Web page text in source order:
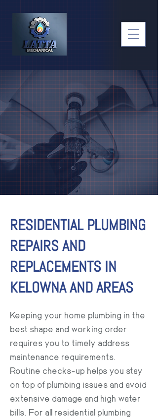
RESIDENTIAL PLUMBING
REPAIRS AND
REPLACEMENTS IN
KELOWNA AND AREAS
Keeping your home plumbing in the
best shape and working order
requires you to timely address
maintenance requirements.
Routine checks-up helps you stay
on top of plumbing issues and avoid
extensive damage and high water
bills. For all residential plumbing